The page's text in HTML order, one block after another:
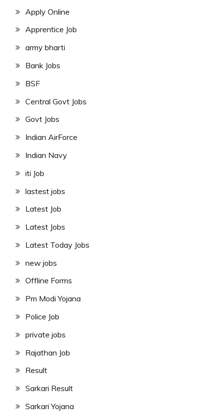
Apply Online
Apprentice Job
army bharti
Bank Jobs
BSF
Central Govt Jobs
Govt Jobs
Indian AirForce
Indian Navy
iti Job
lastest jobs
Latest Job
Latest Jobs
Latest Today Jobs
new jobs
Offline Forms
Pm Modi Yojana
Police Job
private jobs
Rajathan Job
Result
Sarkari Result
Sarkari Yojana